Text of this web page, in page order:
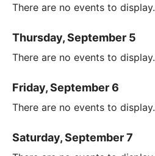
There are no events to display.
Thursday, September 5
There are no events to display.
Friday, September 6
There are no events to display.
Saturday, September 7